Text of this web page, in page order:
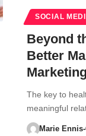
SOCIAL
Beyond
Better
Marketing
The key to
meaningful
Marie